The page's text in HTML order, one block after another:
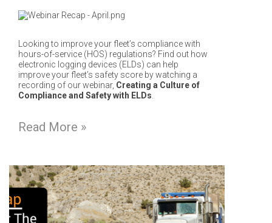
Looking to improve your fleet’s compliance with
hours-of-service (HOS) regulations? Find out how
electronic logging devices (ELDs) can help
improve your fleet’s safety score by watching a
recording of our webinar, Creating a Culture of
Compliance and Safety with ELDs
Read More »